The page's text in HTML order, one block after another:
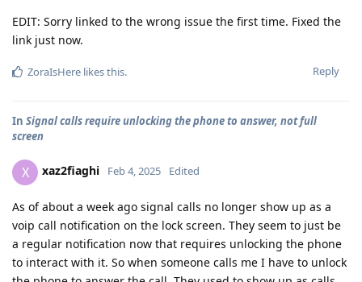
EDIT: Sorry linked to the wrong issue the first time. Fixed the
link just now.
Reply
ZoraIsHere likes this.
In Signal calls require unlocking the phone to answer, not full
screen
X xaz2fiaghi Feb 4, 2025 Edited
As of about a week ago signal calls no longer show up as a
voip call notification on the lock screen. They seem to just be
a regular notification now that requires unlocking the phone
to interact with it. So when someone calls me I have to unlock